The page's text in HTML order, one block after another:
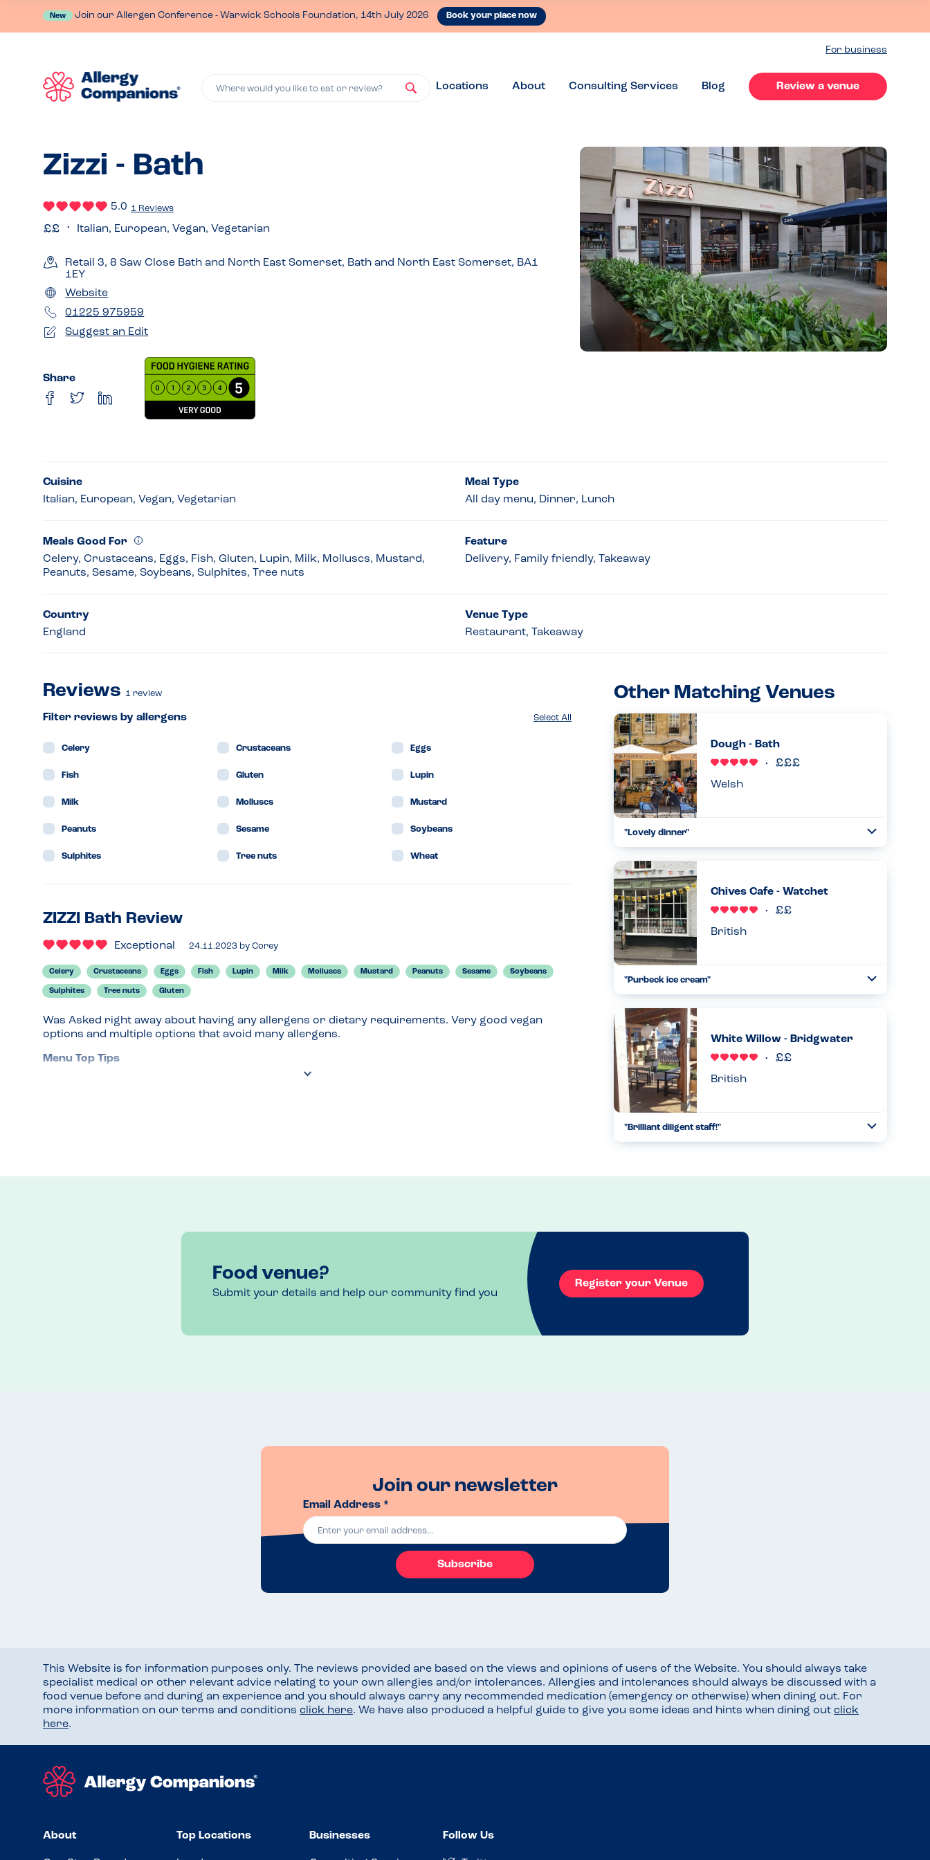
New Join our Allergen Conference - Warwick Schools Foundation, 14th July 2026 Book your place now
For business
Where would you like to eat or review? Locations About Consulting Services Blog Review a venue
Zizzi - Bath
5.0 1 Reviews
Italian, European, Vegan, Vegetarian
Retail 3, 8 Saw Close Bath and North East Somerset, Bath and North East Somerset, BA1
1EY
Website
01225 975959
Suggest an Edit
Share
Cuisine
Italian, European, Vegan, Vegetarian
Meal Type
All day menu, Dinner, Lunch
Meals Good For
Celery, Crustaceans, Eggs, Fish, Gluten, Lupin, Milk, Molluscs, Mustard,
Peanuts, Sesame, Soybeans, Sulphites, Tree nuts
Feature
Delivery, Family friendly, Takeaway
Country
England
Venue Type
Restaurant, Takeaway
Reviews 1 review
Select All
Filter reviews by allergens
Celery Crustaceans Eggs
Fish Gluten Lupin
Milk Molluscs Mustard
Peanuts Sesame Soybeans
Sulphites Tree nuts Wheat
ZIZZI Bath Review
Exceptional 24.11.2023 by Corey
Celery Crustaceans Eggs Fish Lupin Milk Molluscs Mustard Peanuts Sesame Soybeans
Sulphites Tree nuts Gluten
Was Asked right away about having any allergens or dietary requirements. Very good vegan
options and multiple options that avoid many allergens.
Menu Top Tips
Allergens shown clearly on online menu, this is explained on the physical menu too.
Other Matching Venues
Dough - Bath
Welsh
"Lovely dinner"
choices for different bases. The staff were really friendly
and happy to check things from an allergy perspective
and ...
17.02.2026
Chives Cafe - Watchet
British
"Purbeck ice cream"
counter so our tn / pn ana daughter was able to enjoy
some lovely ice cream this afternoon. A lovely cafe too....
31.10.2025
White Willow - Bridgwater
British
"Brilliant diligent staff!"
Food venue?
Submit your details and help our community find you
Register your Venue
Join our newsletter
Email Address *
Subscribe
This Website is for information purposes only. The reviews provided are based on the views and opinions of users of the Website. You should always take
specialist medical or other relevant advice relating to your own allergies and/or intolerances. Allergies and intolerances should always be discussed with a
food venue before and during an experience and you should always carry any recommended medication (emergency or otherwise) when dining out. For
more information on our terms and conditions click here. We have also produced a helpful guide to give you some ideas and hints when dining out click
here.
About Top Locations Businesses Follow Us